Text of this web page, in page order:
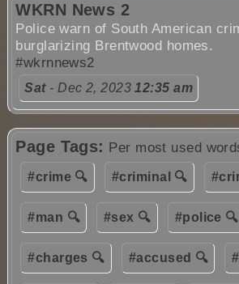
WKRN News 2
Police warn of South American
burglarizing Brentwood homes.
#wkrnnews2
Sat- Dec 2, 202312:35 am
Page Tags: Per most used
#crime 🔍 #criminal 🔍
#man 🔍 #sex 🔍 #police 🔍
#charges 🔍 #accused 🔍